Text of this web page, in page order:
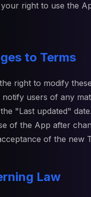
right to use the
to Terms
right to modify
notify users of any
"Last updated"
of the App after
of the new
Law